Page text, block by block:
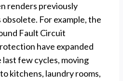
renders previously
For example, the
Fault Circuit
have expanded
few cycles, moving
kitchens, laundry rooms,